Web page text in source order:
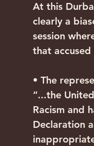
At this
clearly a
session
that
• The
“...the
Racism and
Declaration